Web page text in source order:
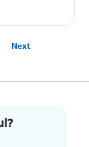
Next